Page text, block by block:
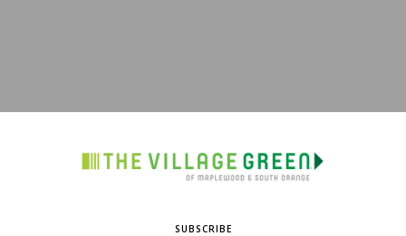
SUBSCRIBE